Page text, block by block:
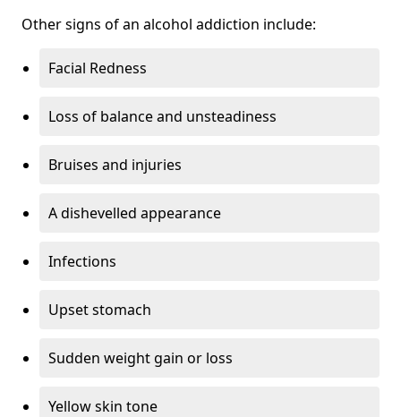
Other signs of an alcohol addiction include:
Facial Redness
Loss of balance and unsteadiness
Bruises and injuries
A dishevelled appearance
Infections
Upset stomach
Sudden weight gain or loss
Yellow skin tone